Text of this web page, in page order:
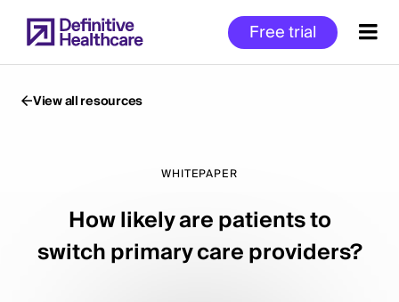
to
main
Free trial
Content
View all resources
WHITEPAPER
How likely are patients to
switch primary care providers?